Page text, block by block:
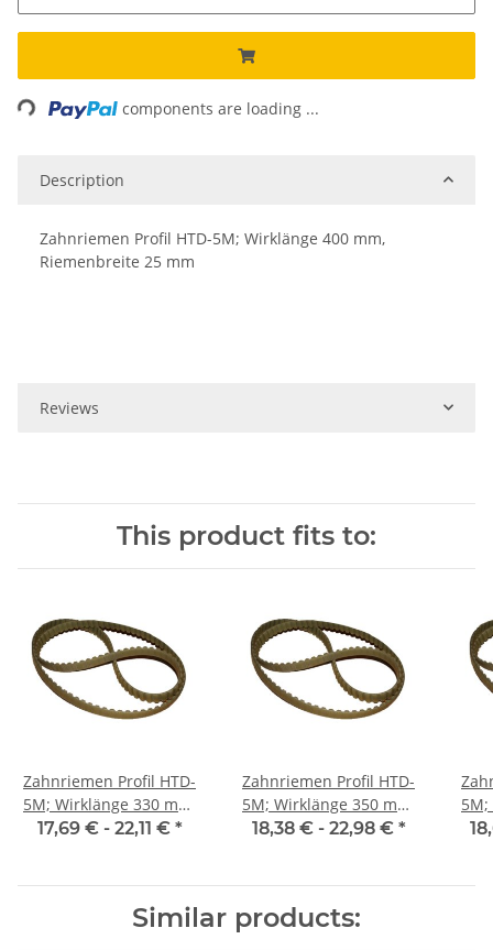
Loading... components are loading ...
Description
Zahnriemen Profil HTD-5M; Wirklänge 400 mm,
Riemenbreite 25 mm
Reviews
This product fits to:
Zahnriemen Profil HTD-
5M; Wirklänge 330 mm,
Riemenbreite 25 mm
17,69 € - 22,11 € *
Zahnriemen Profil HTD-
5M; Wirklänge 350 mm,
Riemenbreite 25 mm
18,38 € - 22,98 € *
5M;
Similar products: